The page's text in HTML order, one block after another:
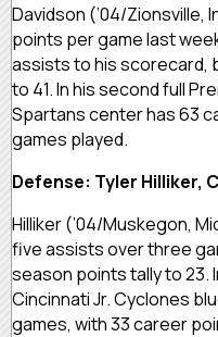
Davidson (’04/Zionsville,
points per game last
assists to his scorecard,
to 41. In his second full
Spartans center has 63
games played.
Defense: Tyler Hilliker,
Hilliker (’04/Muskegon,
five assists over three
season points tally to 23.
Cincinnati Jr. Cyclones
games, with 33 career